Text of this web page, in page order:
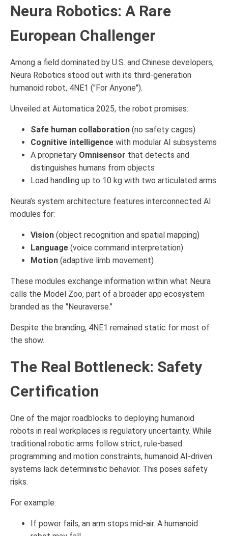
Neura Robotics: A Rare
European Challenger
Among a field dominated by U.S. and Chinese developers,
Neura Robotics stood out with its third-generation
humanoid robot, 4NE1 ("For Anyone").
Unveiled at Automatica 2025, the robot promises:
Safe human collaboration (no safety cages)
Cognitive intelligence with modular AI subsystems
A proprietary Omnisensor that detects and
distinguishes humans from objects
Load handling up to 10 kg with two articulated arms
Neura’s system architecture features interconnected AI
modules for:
Vision (object recognition and spatial mapping)
Language (voice command interpretation)
Motion (adaptive limb movement)
These modules exchange information within what Neura
calls the Model Zoo, part of a broader app ecosystem
branded as the "Neuraverse."
Despite the branding, 4NE1 remained static for most of
the show.
The Real Bottleneck: Safety
Certification
One of the major roadblocks to deploying humanoid
robots in real workplaces is regulatory uncertainty. While
traditional robotic arms follow strict, rule-based
programming and motion constraints, humanoid AI-driven
systems lack deterministic behavior. This poses safety
risks.
For example:
If power fails, an arm stops mid-air. A humanoid